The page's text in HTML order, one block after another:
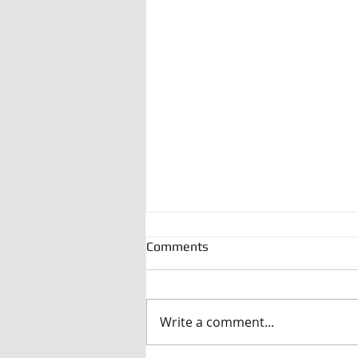
Comments
Write a comment...